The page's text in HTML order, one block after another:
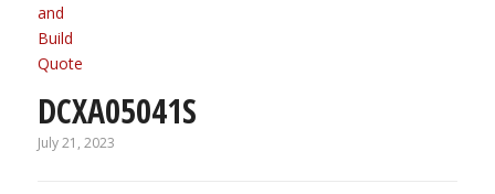
and
Build
Quote
DCXA05041S
July 21, 2023